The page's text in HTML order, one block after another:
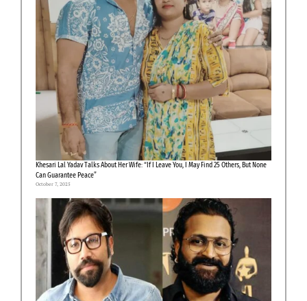
Khesari Lal Yadav Talks About Her Wife: “If I Leave You, I May Find 25 Others, But None
Can Guarantee Peace”
October 7, 2025